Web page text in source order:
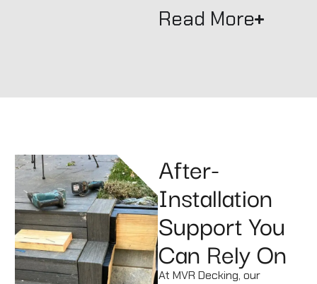
Read More
After-
Installation
Support You
Can Rely On
At MVR Decking, our